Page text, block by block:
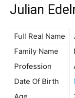
Julian
Full Real Name
Family Name
Profession
Date Of Birth